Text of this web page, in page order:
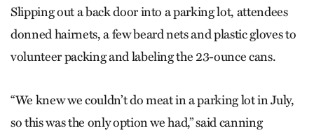
Slipping out a back door into a parking lot, attendees
donned hairnets, a few beard nets and plastic gloves to
volunteer packing and labeling the 23-ounce cans.
“We knew we couldn’t do meat in a parking lot in July,
so this was the only option we had,” said canning